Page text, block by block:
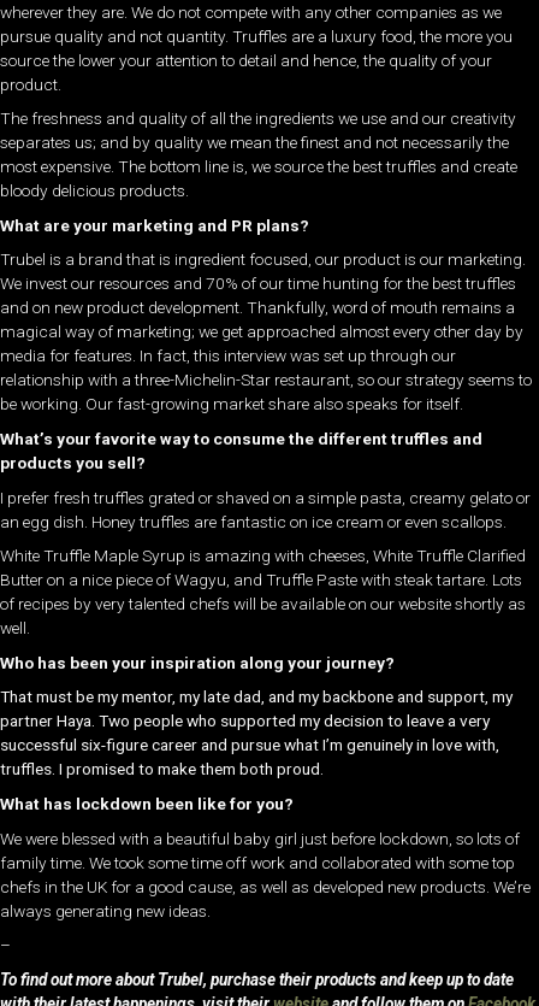
wherever they are. We do not compete with any other companies as we
pursue quality and not quantity. Truffles are a luxury food, the more you
source the lower your attention to detail and hence, the quality of your
product.
The freshness and quality of all the ingredients we use and our creativity
separates us; and by quality we mean the finest and not necessarily the
most expensive. The bottom line is, we source the best truffles and create
bloody delicious products.
What are your marketing and PR plans?
Trubel is a brand that is ingredient focused, our product is our marketing.
We invest our resources and 70% of our time hunting for the best truffles
and on new product development. Thankfully, word of mouth remains a
magical way of marketing; we get approached almost every other day by
media for features. In fact, this interview was set up through our
relationship with a three-Michelin-Star restaurant, so our strategy seems to
be working. Our fast-growing market share also speaks for itself.
What’s your favorite way to consume the different truffles and
products you sell?
I prefer fresh truffles grated or shaved on a simple pasta, creamy gelato or
an egg dish. Honey truffles are fantastic on ice cream or even scallops.
White Truffle Maple Syrup is amazing with cheeses, White Truffle Clarified
Butter on a nice piece of Wagyu, and Truffle Paste with steak tartare. Lots
of recipes by very talented chefs will be available on our website shortly as
well.
Who has been your inspiration along your journey?
That must be my mentor, my late dad, and my backbone and support, my
partner Haya. Two people who supported my decision to leave a very
successful six-figure career and pursue what I’m genuinely in love with,
truffles. I promised to make them both proud.
What has lockdown been like for you?
We were blessed with a beautiful baby girl just before lockdown, so lots of
family time. We took some time off work and collaborated with some top
chefs in the UK for a good cause, as well as developed new products. We’re
always generating new ideas.
–
To find out more about Trubel, purchase their products and keep up to date